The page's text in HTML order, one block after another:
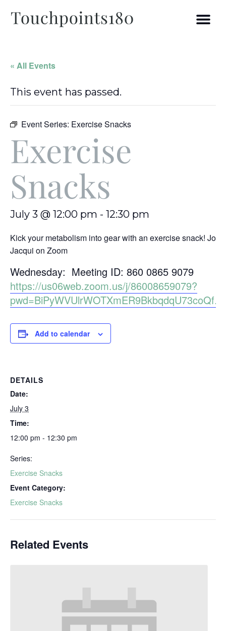
« All Events
This event has passed.
Event Series: Exercise Snacks
Exercise
Snacks
July 3 @ 12:00 pm - 12:30 pm
Kick your metabolism into gear with an exercise snack! Join
Jacqui on Zoom
Wednesday: Meeting ID: 860 0865 9079
https://us06web.zoom.us/j/86008659079?
pwd=BiPyWVUlrWOTXmER9BkbqdqU73coQf.1
Add to calendar
DETAILS
Date:
July 3
Time:
12:00 pm - 12:30 pm
Series:
Exercise Snacks
Event Category:
Exercise Snacks
Related Events